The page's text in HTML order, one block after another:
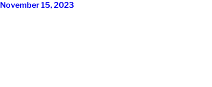
November 15, 2023